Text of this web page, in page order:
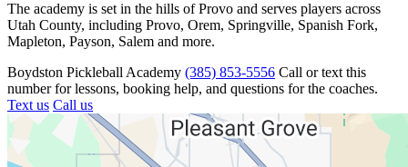
The academy is set in the hills of Provo and serves players across
Utah County, including Provo, Orem, Springville, Spanish Fork,
Mapleton, Payson, Salem and more.
Boydston Pickleball Academy (385) 853-5556 Call or text this
number for lessons, booking help, and questions for the coaches.
Text us Call us